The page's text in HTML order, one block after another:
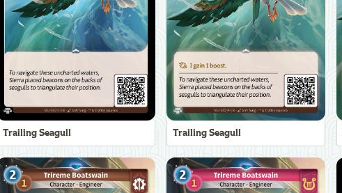
Trailing Seagull Trailing Seagull